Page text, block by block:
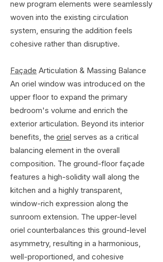
new program elements were seamlessly
woven into the existing circulation
system, ensuring the addition feels
cohesive rather than disruptive.
Façade Articulation & Massing Balance
An oriel window was introduced on the
upper floor to expand the primary
bedroom's volume and enrich the
exterior articulation. Beyond its interior
benefits, the oriel serves as a critical
balancing element in the overall
composition. The ground-floor façade
features a high-solidity wall along the
kitchen and a highly transparent,
window-rich expression along the
sunroom extension. The upper-level
oriel counterbalances this ground-level
asymmetry, resulting in a harmonious,
well-proportioned, and cohesive